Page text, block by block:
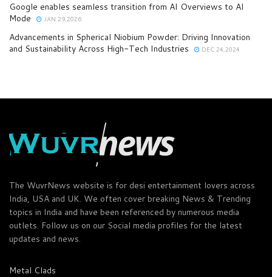
Google enables seamless transition from AI Overviews to AI
Mode
JAN 29,2026
Advancements in Spherical Niobium Powder: Driving Innovation
and Sustainability Across High-Tech Industries
DEC 24,2024
The WuvrNews website is for desi entertainment lovers across
India, USA and UK. We often cover breaking News & Trending
topics in India and have been referenced by numerous media
outlets. Follow us on our Social media profiles for the latest
updates and news.
Metal Clads